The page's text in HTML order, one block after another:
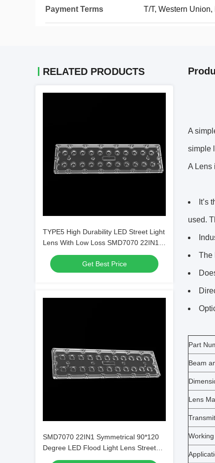
Payment Terms T/T, Western Union,
RELATED PRODUCTS
TYPE5 High Durability LED Street Light
Lens With Low Loss SMD7070 22IN1
For Parking Lot Lighting
Get Best Price
SMD7070 22IN1 Symmetrical 90*120
Degree LED Flood Light Lens Street
Lamp Lens
A
simple
A Lens
It’s
used.
The
Part
Beam
Lens